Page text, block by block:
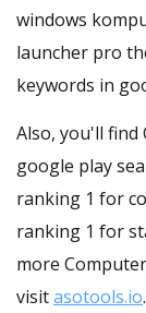
windows
launcher pro
keywords in
Also, you'll
google play
ranking 1 for
ranking 1 for
more
visitasotools.io.